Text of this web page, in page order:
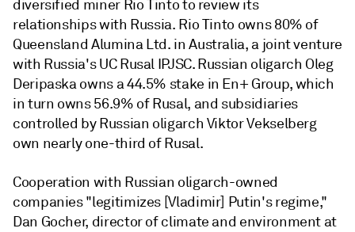
diversified miner Rio Tintoto review its
relationships with Russia. Rio Tinto owns 80% of
Queensland Alumina Ltd. in Australia, a joint venture
with Russia's UC Rusal IPJSC. Russian oligarch Oleg
Deripaska owns a 44.5% stake in En+ Group,which
in turn owns 56.9% of Rusal, and subsidiaries
controlled by Russian oligarch Viktor Vekselberg
own nearly one-third of Rusal.
Cooperation with Russian oligarch-owned
companies "legitimizes [Vladimir] Putin's regime,"
Dan Gocher, director of climate and environment at